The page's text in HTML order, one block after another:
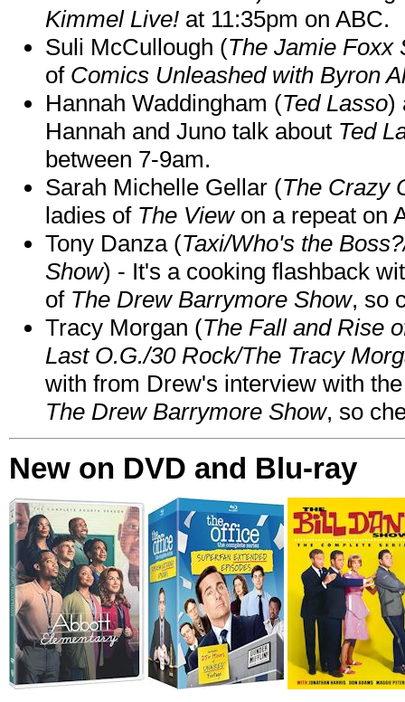
Kimmel Live! at 11:35pm on ABC.
Suli McCullough (The Jamie Foxx
of Comics Unleashed with Byron
Hannah Waddingham (Ted Lasso)
Hannah and Juno talk about Ted
between 7-9am.
Sarah Michelle Gellar (The Crazy
ladies of The Viewon a repeat on
Tony Danza (Taxi/Who's the
Show) - It's a cooking flashback
of The Drew Barrymore Show, so
Tracy Morgan (The Fall and Rise
Last O.G./30 Rock/The Tracy
with from Drew's interview with
The Drew Barrymore Show, so
New on DVD and Blu-ray